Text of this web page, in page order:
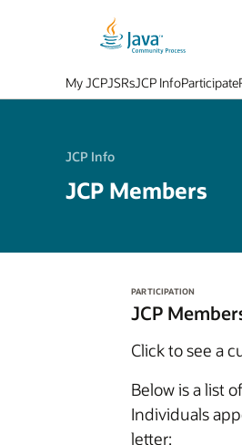
My JCPJSRsJCP InfoParticipate
JCP Info
JCP Members
PARTICIPATION
JCP
Click to see a
Below is a list
Individuals
letter: